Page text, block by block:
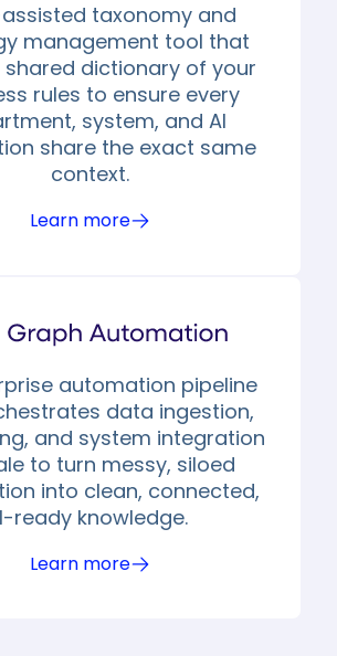
taxonomy and
management tool that
shared dictionary of your
rules to ensure every
system, and AI
share the exact same
context.
Learn more
automation pipeline
data ingestion,
and system integration
to turn messy, siloed
into clean, connected,
ready knowledge.
Learn more